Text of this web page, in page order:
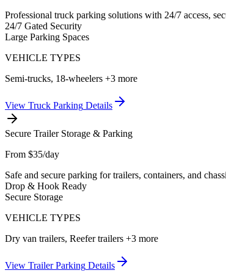
Professional truck parking solutions with 24/7 access,
24/7 Gated Security
Large Parking Spaces
VEHICLE TYPES
Semi-trucks, 18-wheelers +3 more
View Truck Parking Details
Secure Trailer Storage & Parking
From $35/day
Safe and secure parking for trailers, containers, and
Drop & Hook Ready
Secure Storage
VEHICLE TYPES
Dry van trailers, Reefer trailers +3 more
View Trailer Parking Details